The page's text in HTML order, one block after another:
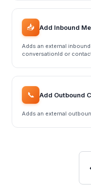
📥 Add Inbound
Adds an external
conversationId or
📞 Add Outbound
Adds an external